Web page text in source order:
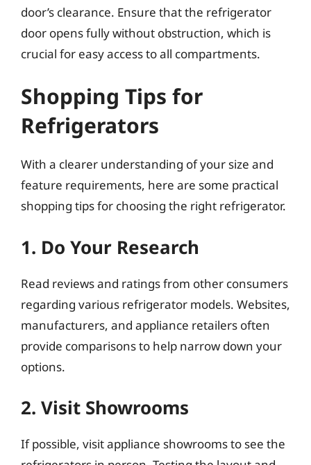
door’s clearance. Ensure that the refrigerator
door opens fully without obstruction, which is
crucial for easy access to all compartments.
Shopping Tips for
Refrigerators
With a clearer understanding of your size and
feature requirements, here are some practical
shopping tips for choosing the right refrigerator.
1. Do Your Research
Read reviews and ratings from other consumers
regarding various refrigerator models. Websites,
manufacturers, and appliance retailers often
provide comparisons to help narrow down your
options.
2. Visit Showrooms
If possible, visit appliance showrooms to see the